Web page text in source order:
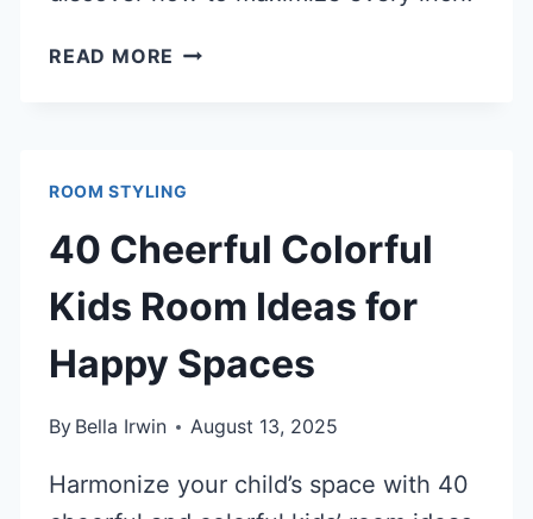
READ MORE 40
TO
MAXIMIZE
SMALL
ROOM STYLING
40 Cheerful Colorful
Kids Room Ideas for
Happy Spaces
By Bella Irwin August 13, 2025
Harmonize your child’s space with 40